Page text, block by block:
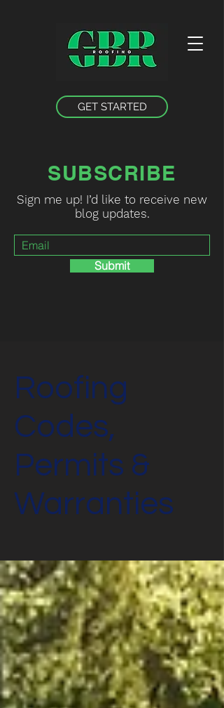
GET STARTED
SUBSCRIBE
Sign me up! I’d like to receive new
blog updates.
Submit
Roofing
Codes,
Permits &
Warranties